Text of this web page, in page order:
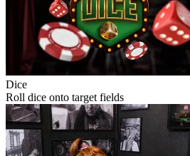
Dice
Roll dice onto target fields